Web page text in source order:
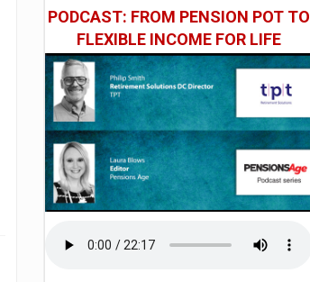
PODCAST: FROM PENSION POT TO
FLEXIBLE INCOME FOR LIFE